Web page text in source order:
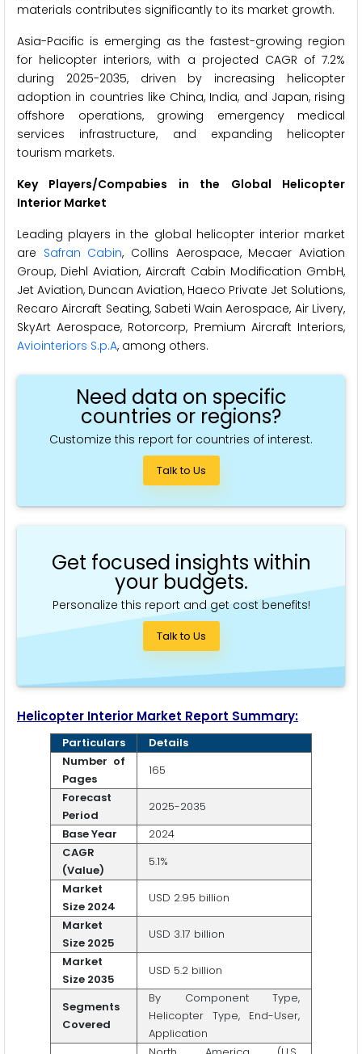
materials contributes significantly to its market growth.
Asia-Pacific is emerging as the fastest-growing region
for helicopter interiors, with a projected CAGR of 7.2%
during 2025-2035, driven by increasing helicopter
adoption in countries like China, India, and Japan, rising
offshore operations, growing emergency medical
services infrastructure, and expanding helicopter
tourism markets.
Key Players/Compabies in the Global Helicopter
Interior Market
Leading players in the global helicopter interior market
are Safran Cabin, Collins Aerospace, Mecaer Aviation
Group, Diehl Aviation, Aircraft Cabin Modification GmbH,
Jet Aviation, Duncan Aviation, Haeco Private Jet Solutions,
Recaro Aircraft Seating, Sabeti Wain Aerospace, Air Livery,
SkyArt Aerospace, Rotorcorp, Premium Aircraft Interiors,
Aviointeriors S.p.A, among others.
Need data on specific
countries or regions?
Customize this report for countries of interest.
Talk to Us
Get focused insights within
your budgets.
Personalize this report and get cost benefits!
Talk to Us
Helicopter Interior Market Report Summary:
Particulars
Details
Number of
Pages
165
Forecast
Period
2025-2035
Base Year
2024
CAGR
(Value)
5.1%
Market
Size 2024
USD 2.95 billion
Market
Size 2025
USD 3.17 billion
Market
Size 2035
USD 5.2 billion
Segments
Covered
By Component Type,
Helicopter Type, End-User,
Application